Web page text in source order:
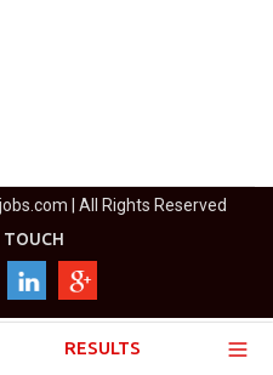
RESULTS
| All Rights Reserved
TOUCH